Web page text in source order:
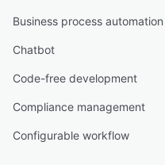
Business process automation
Chatbot
Code-free development
Compliance management
Configurable workflow